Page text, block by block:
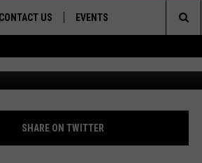
CONTACT US
FEEDBACK
ADVERTISE
EVENTS
The
Site
SHARE ON TWITTER